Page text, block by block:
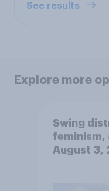
See results
Explore more
Swing
feminism,
August 3,